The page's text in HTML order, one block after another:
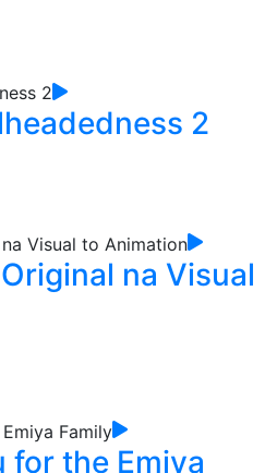
2
na Visual
for the Emiya